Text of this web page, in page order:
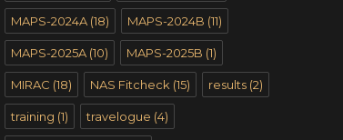
MAPS-2024A (18) MAPS-2024B (11)
MAPS-2025A (10) MAPS-2025B (1)
MIRAC (18) NAS Fitcheck (15) results (2)
training (1) travelogue (4)